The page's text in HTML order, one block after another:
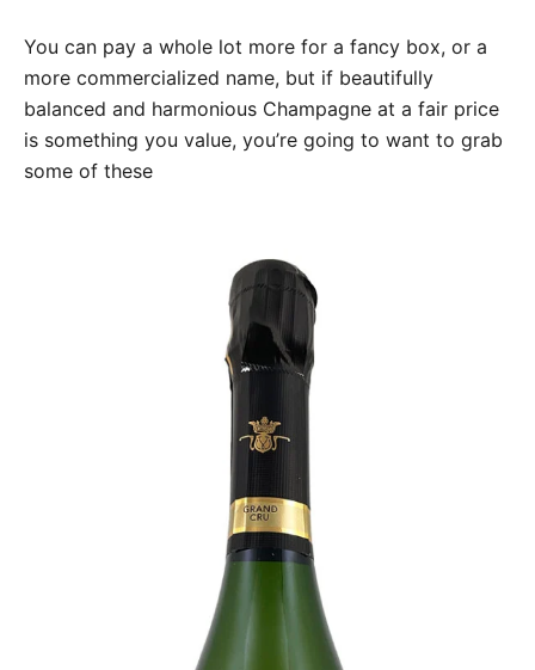
You can pay a whole lot more for a fancy box, or a
more commercialized name, but if beautifully
balanced and harmonious Champagne at a fair price
is something you value, you’re going to want to grab
some of these